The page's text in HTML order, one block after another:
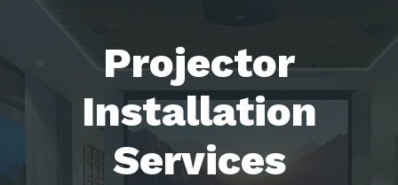
Projector
Installation
Services